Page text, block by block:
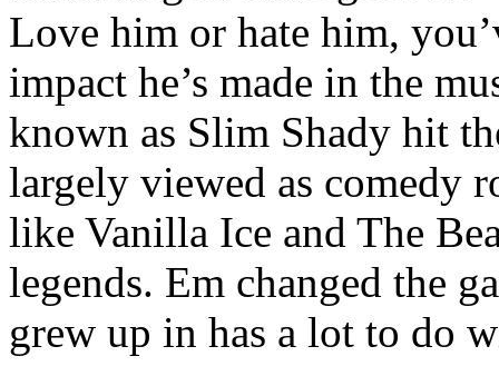
Love him or hate him,
impact he’s made in the
known as Slim Shady hit
largely viewed as comedy
like Vanilla Ice and The
legends. Em changed the
grew up in has a lot to do